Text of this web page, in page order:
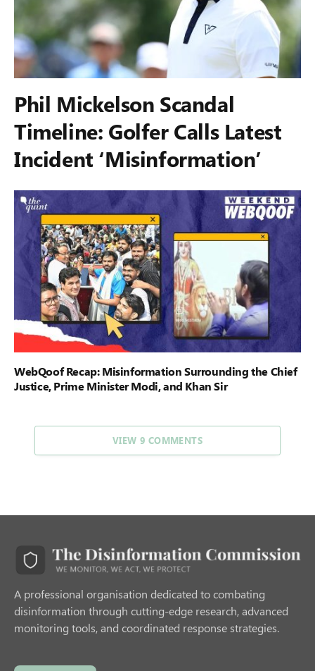
Phil Mickelson Scandal
Timeline: Golfer Calls Latest
Incident ‘Misinformation’
WebQoof Recap: Misinformation Surrounding the Chief
Justice, Prime Minister Modi, and Khan Sir
VIEW 9 COMMENTS
A professional organisation dedicated to combating
disinformation through cutting-edge research, advanced
monitoring tools, and coordinated response strategies.